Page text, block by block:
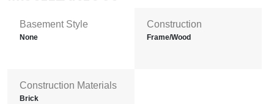
Basement Style
None
Construction
Frame/Wood
Construction Materials
Brick